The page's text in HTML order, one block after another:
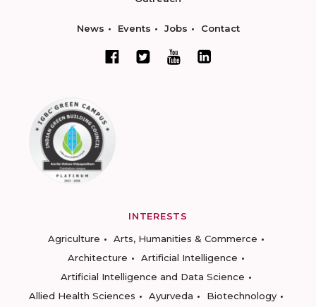
News Events Jobs Contact
INTERESTS
Agriculture
Arts, Humanities & Commerce
Architecture
Artificial Intelligence
Artificial Intelligence and Data Science
Allied Health Sciences
Ayurveda
Biotechnology